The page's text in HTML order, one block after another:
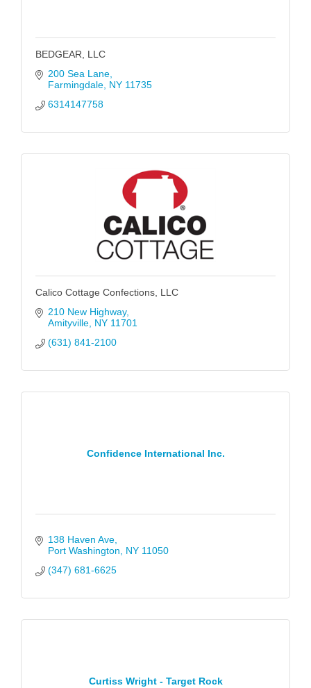
BEDGEAR, LLC
200 Sea Lane
Farmingdale NY 11735
6314147758
Calico Cottage Confections, LLC
210 New Highway
Amityville NY 11701
(631) 841-2100
Confidence International Inc.
138 Haven Ave
Port Washington
NY 11050
(347) 681-6625
Curtiss Wright - Target Rock